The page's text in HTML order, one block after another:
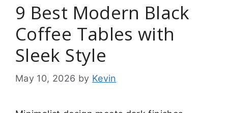
9 Best Modern Black
Coffee Tables with
Sleek Style
May 10, 2026 by Kevin